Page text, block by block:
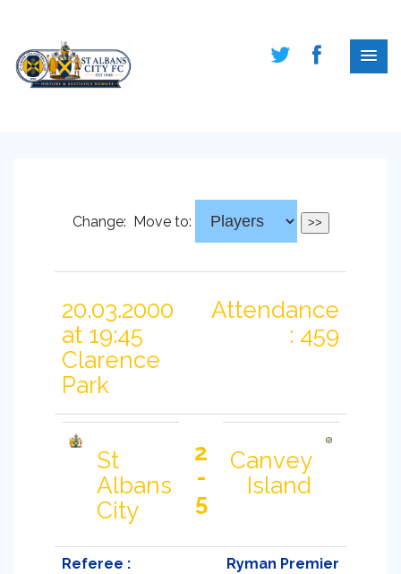
Change: Move to:
20.03.2000
at 19:45
Clarence
Park
Attendance
: 459
St
Albans
City
2
-
5
Canvey
Island
Referee :
Ryman Premier